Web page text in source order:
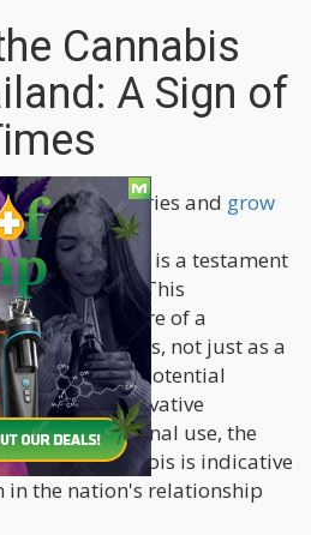
Cannabis
A Sign of
of dispensaries and grow
following its
in 2022 is a testament
for the plant. This
a vivid picture of a
cannabis, not just as a
but also as a potential
new conservative
limit recreational use, the
cannabis is indicative
the nation's relationship